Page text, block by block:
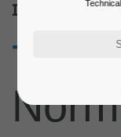
DRAWING
The